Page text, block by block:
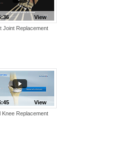
View
Joint Replacement
View
Knee Replacement